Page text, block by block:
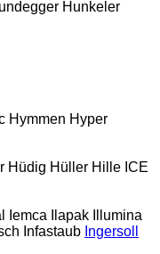
Hunkeler
Hymmen Hyper
Hüdig Hüller Hille ICE
Iemca Ilapak
Illumina
Infastaub Ingersoll